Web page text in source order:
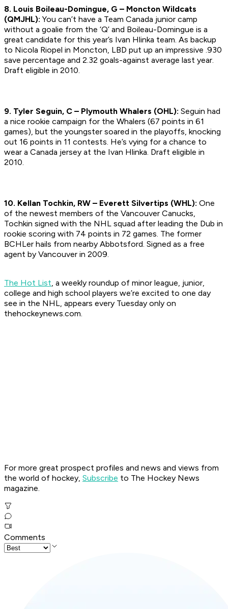
8. Louis Boileau-Domingue, G – Moncton Wildcats
(QMJHL): You can’t have a Team Canada junior camp
without a goalie from the ‘Q’ and Boileau-Domingue is a
great candidate for this year’s Ivan Hlinka team. As backup
to Nicola Riopel in Moncton, LBD put up an impressive .930
save percentage and 2.32 goals-against average last year.
Draft eligible in 2010.
9. Tyler Seguin, C – Plymouth Whalers (OHL): Seguin had
a nice rookie campaign for the Whalers (67 points in 61
games), but the youngster soared in the playoffs, knocking
out 16 points in 11 contests. He’s vying for a chance to
wear a Canada jersey at the Ivan Hlinka. Draft eligible in
2010.
10. Kellan Tochkin, RW – Everett Silvertips (WHL): One
of the newest members of the Vancouver Canucks,
Tochkin signed with the NHL squad after leading the Dub in
rookie scoring with 74 points in 72 games. The former
BCHLer hails from nearby Abbotsford. Signed as a free
agent by Vancouver in 2009.
The Hot List, a weekly roundup of minor league, junior,
college and high school players we’re excited to one day
see in the NHL, appears every Tuesday only on
thehockeynews.com.
For more great prospect profiles and news and views from
the world of hockey, Subscribe to The Hockey News
magazine.
Comments